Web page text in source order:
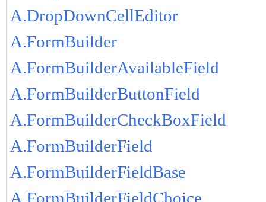
A.DropDownCellEditor
A.FormBuilder
A.FormBuilderAvailableField
A.FormBuilderButtonField
A.FormBuilderCheckBoxField
A.FormBuilderField
A.FormBuilderFieldBase
A.FormBuilderFieldChoice